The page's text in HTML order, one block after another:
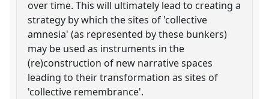
over time. This will ultimately lead to creating a
strategy by which the sites of 'collective
amnesia' (as represented by these bunkers)
may be used as instruments in the
(re)construction of new narrative spaces
leading to their transformation as sites of
'collective remembrance'.